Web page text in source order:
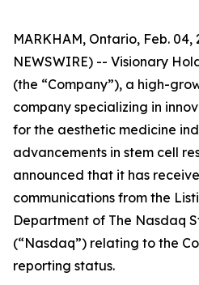
MARKHAM, Ontario, Feb. 04,
NEWSWIRE) -- Visionary
(the “Company”), a high-
company specializing in
for the aesthetic medicine
advancements in stem cell
announced that it has
communications from the
Department of The Nasdaq
(“Nasdaq”) relating to the
reporting status.